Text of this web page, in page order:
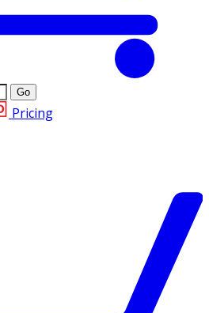
Go
Pricing